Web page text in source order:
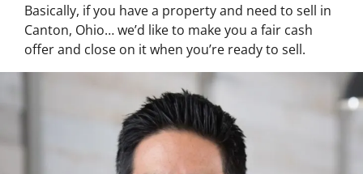
Basically, if you have a property and need to sell in
Canton, Ohio… we’d like to make you a fair cash
offer and close on it when you’re ready to sell.